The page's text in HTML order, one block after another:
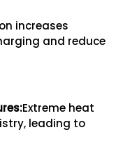
increases
and reduce
:Extreme heat
leading to